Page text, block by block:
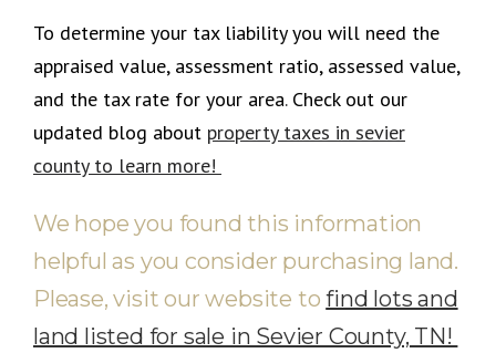
To determine your tax liability you will need the
appraised value, assessment ratio, assessed value,
and the tax rate for your area. Check out our
updated blog about property taxes in sevier
county to learn more!
We hope you found this information
helpful as you consider purchasing land.
Please, visit our website tofind lots and
land listed for sale in Sevier County, TN!